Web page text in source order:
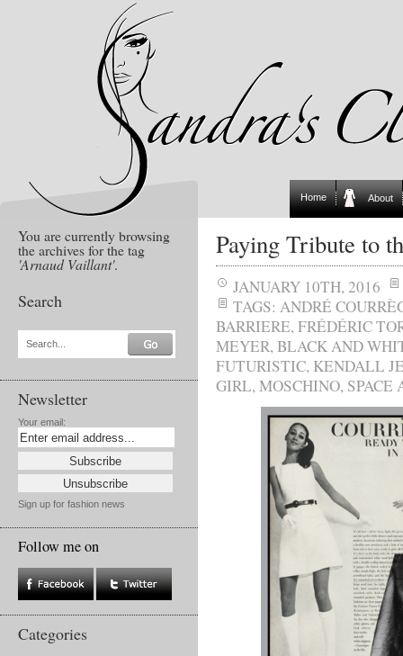
Home About
You are currently browsing
the archives for the tag
'Arnaud Vaillant'.
Search
Search...
Newsletter
Your email:
Sign up for fashion news
Follow me on
Categories
Paying Tribute to
JANUARY 10TH, 2016
TAGS: ANDRÉ
BARRIERE,FRÉDÉRIC
MEYER,BLACK AND
FUTURISTIC, KENDALL
GIRL,MOSCHINO, SPACE